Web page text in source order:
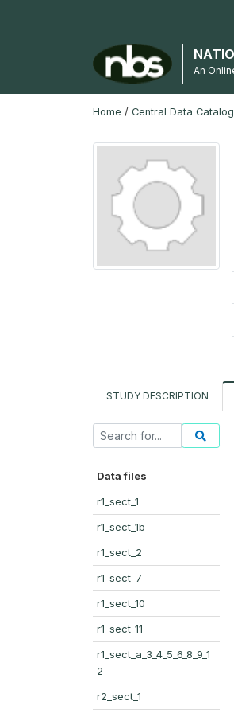
An
Home / Central Data Catalog
STUDY DESCRIPTION
Data files
r1_sect_1
r1_sect_1b
r1_sect_2
r1_sect_7
r1_sect_10
r1_sect_11
r1_sect_a_3_4_5_6_8_9_1
2
r2_sect_1